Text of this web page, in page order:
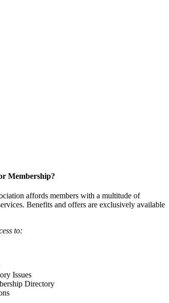
Membership?
affords members with a multitude of
Benefits and offers are exclusively available
to:
Issues
Directory